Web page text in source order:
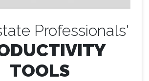
Professionals'
TOOLS